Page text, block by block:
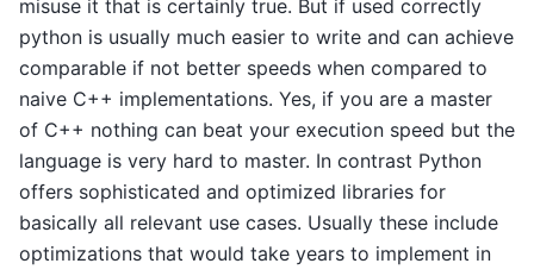
misuse it that is certainly true. But if used correctly
python is usually much easier to write and can achieve
comparable if not better speeds when compared to
naive C++ implementations. Yes, if you are a master
of C++ nothing can beat your execution speed but the
language is very hard to master. In contrast Python
offers sophisticated and optimized libraries for
basically all relevant use cases. Usually these include
optimizations that would take years to implement in